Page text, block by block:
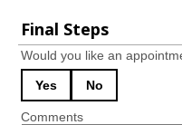
Final Steps
Would you like an
Yes No
Comments